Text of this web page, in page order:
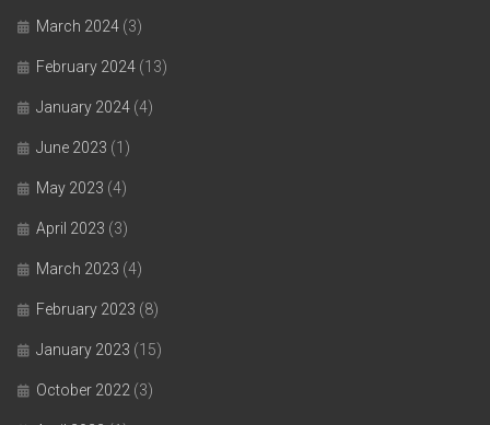
March 2024 (3)
February 2024 (13)
January 2024 (4)
June 2023 (1)
May 2023 (4)
April 2023 (3)
March 2023 (4)
February 2023 (8)
January 2023 (15)
October 2022 (3)